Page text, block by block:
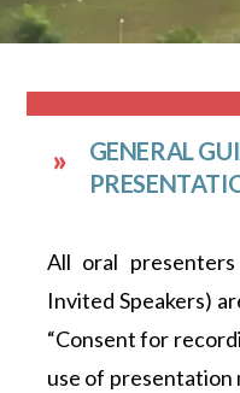
GENERAL
All oral
Invited Speakers)
“Consent for
use of presentation